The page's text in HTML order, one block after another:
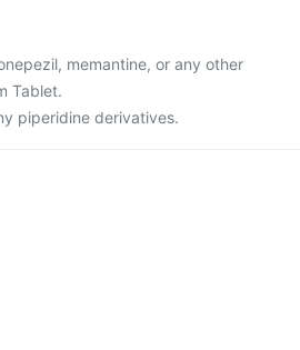
memantine, or any other
Tablet.
piperidine derivatives.